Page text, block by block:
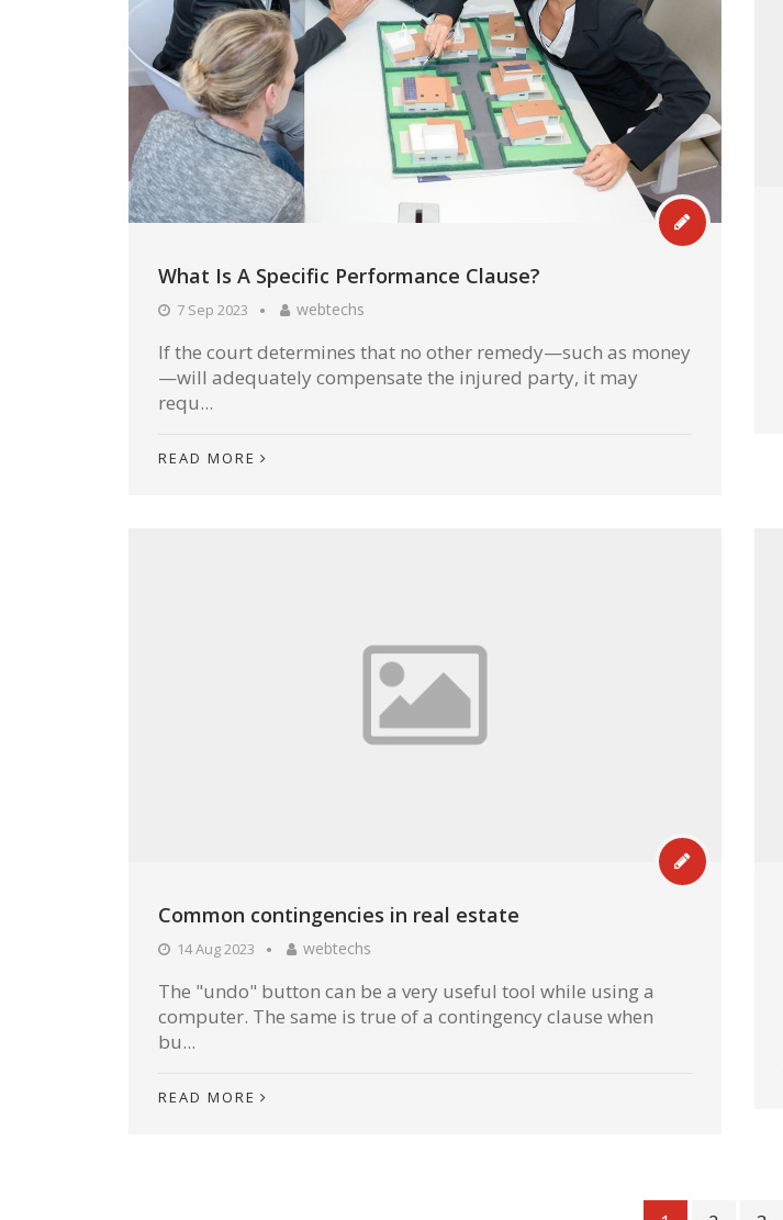
What Is A Specific Performance Clause?
7 Sep 2023 webtechs
If the court determines that no other remedy—such as money
—will adequately compensate the injured party, it may
requ...
READ MORE
Common contingencies in real estate
14 Aug 2023 webtechs
The "undo" button can be a very useful tool while using a
computer. The same is true of a contingency clause when
bu...
READ MORE